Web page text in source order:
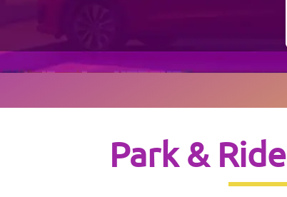
Park & Ride